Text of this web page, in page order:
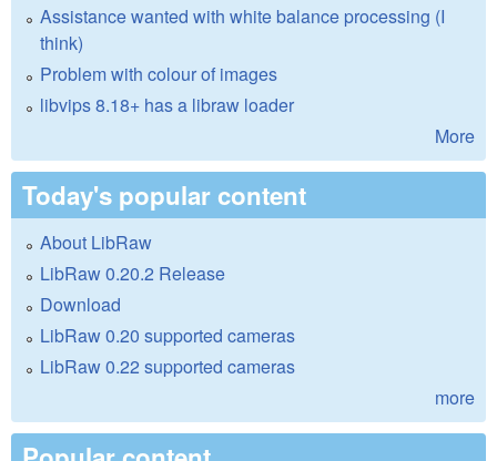
Assistance wanted with white balance processing (I
think)
Problem with colour of images
libvips 8.18+ has a libraw loader
More
Today's popular content
About LibRaw
LibRaw 0.20.2 Release
Download
LibRaw 0.20 supported cameras
LibRaw 0.22 supported cameras
more